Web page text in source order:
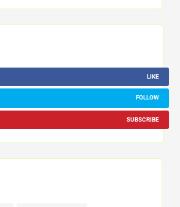
LIKE
FOLLOW
SUBSCRIBE